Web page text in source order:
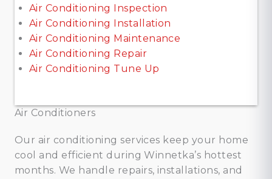
Air Conditioning Inspection
Air Conditioning Installation
Air Conditioning Maintenance
Air Conditioning Repair
Air Conditioning Tune Up
Air Conditioners
Our air conditioning services keep your home
cool and efficient during Winnetka’s hottest
months. We handle repairs, installations, and